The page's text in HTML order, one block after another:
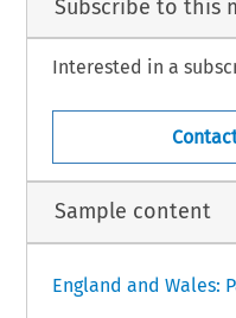
Subscribe to this
Interested in a
Sample content
England and Wales: